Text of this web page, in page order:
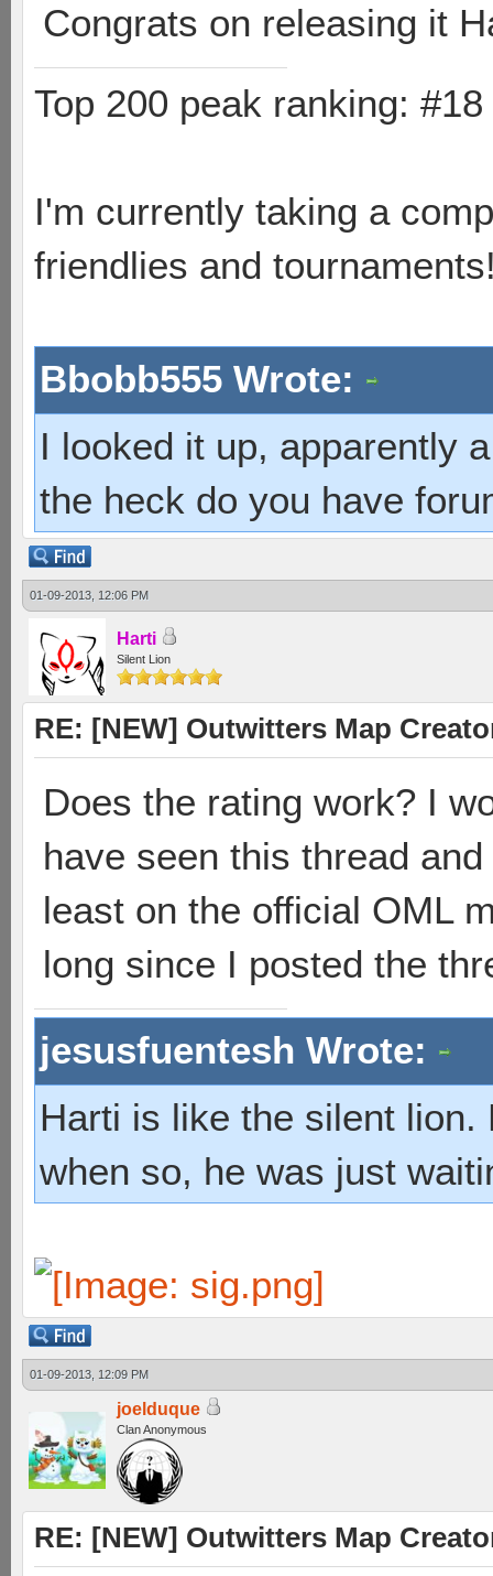
Congrats on releasing it
Top 200 peak ranking: #18
I'm currently taking a
friendlies and
Bbobb555 Wrote:
I looked it up, apparently
the heck do you have
01-09-2013, 12:06 PM
Harti
Silent Lion
RE: [NEW] Outwitters Map
Does the rating work? I
have seen this thread
least on the official OML
long since I posted the
jesusfuentesh Wrote:
Harti is like the silent
when so, he was just
01-09-2013, 12:09 PM
joelduque
Clan Anonymous
RE: [NEW] Outwitters Map